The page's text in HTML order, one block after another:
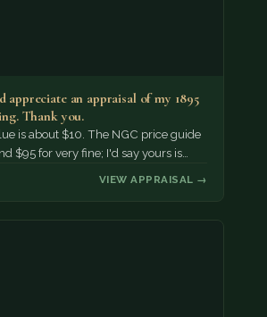
appreciate an appraisal of my 1895
Thank you.
is about $10. The NGC price guide
$95 for very fine; I'd say yours is…
VIEW APPRAISAL →